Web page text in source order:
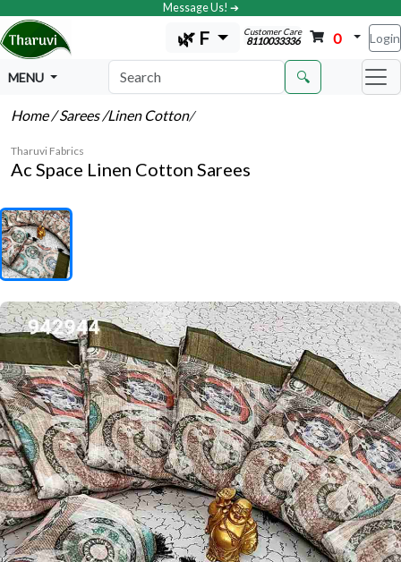
Message Us! ➔
🌿 F Customer Care
8110033336 0 Login
MENU 🔍
Home/ Sarees/Linen Cotton/
Tharuvi Fabrics
Ac Space Linen Cotton Sarees